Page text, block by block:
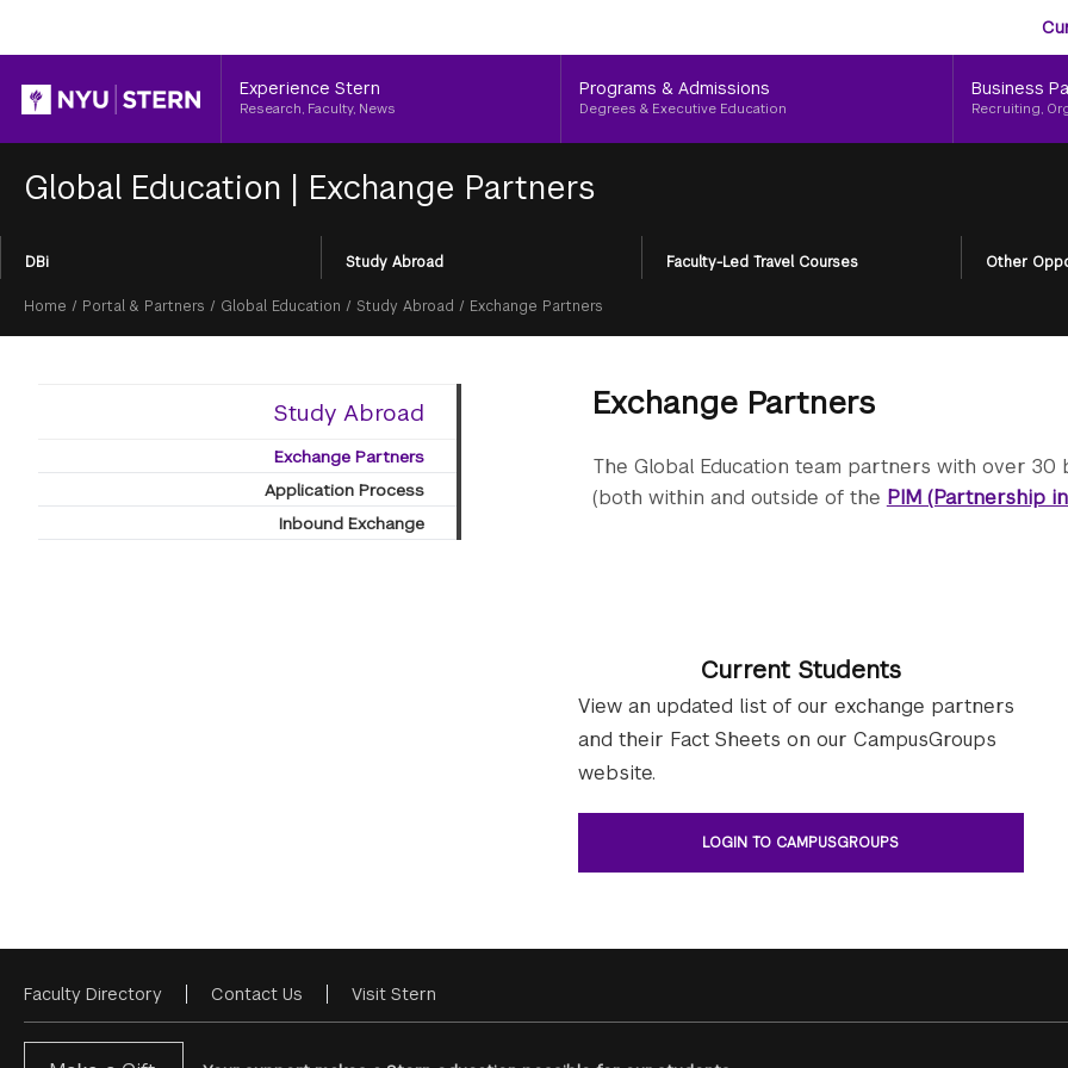
Header
Experience Stern
Research, Faculty, News
Programs & Admissions
Degrees & Executive Education
Business
Recruiting,
Global Education | Exchange Partners
Section
Menu
DBi Study Abroad Faculty-Led Travel Courses Other
Breadcrumb
Home / Portal & Partners / Global Education / Study Abroad / Exchange Partners
Exchange Partners
The Global Education team partners with over
(both within and outside of the PIM (Partnership
Study Abroad
Exchange Partners
Application Process
Inbound Exchange
Current Students
View an updated list of our exchange partners
and their Fact Sheets on our CampusGroups
website.
LOGIN TO CAMPUSGROUPS
Footer
Menu
Faculty Directory Contact Us Visit Stern